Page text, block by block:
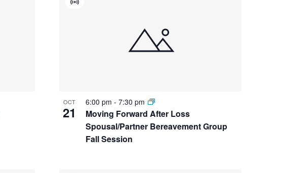
OCT
21
Moving Forward After Loss
Spousal/Partner Bereavement Group
Fall Session
Virtual
6:00 pm - 7:30 pm